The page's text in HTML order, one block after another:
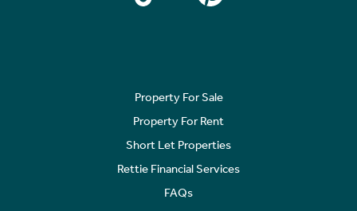
Property For Sale
Property For Rent
Short Let Properties
Rettie Financial Services
FAQs